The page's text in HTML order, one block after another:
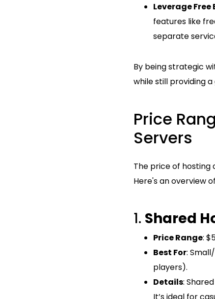
Leverage
features like
separate
By being strategic
while still providing
Price
Servers
The price of hosting
Here's an overview
1. Shared
Price Range:
Best For:
players).
Details: